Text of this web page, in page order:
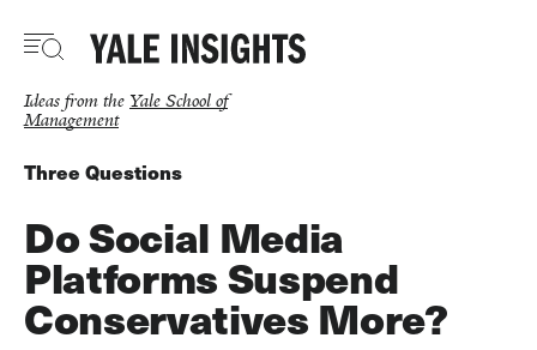
main
Ideas from the Yale School of
Management
Three Questions
Do Social Media
Platforms Suspend
Conservatives More?